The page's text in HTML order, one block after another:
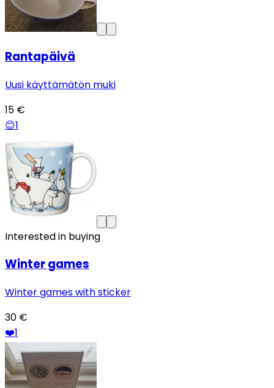
Rantapäivä
Uusi käyttämätön muki
15 €
😊1
Interested in buying
Winter games
Winter games with sticker
30 €
❤️1